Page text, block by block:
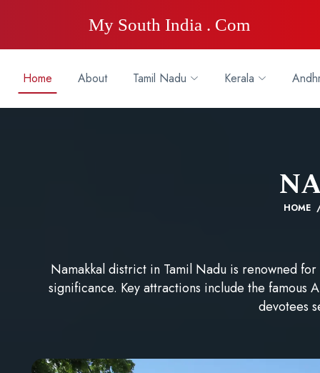
My South India . Com
Home About Tamil Nadu Kerala
HOME
Namakkal district in Tamil Nadu is renowned
significance. Key attractions include the famous
devotees